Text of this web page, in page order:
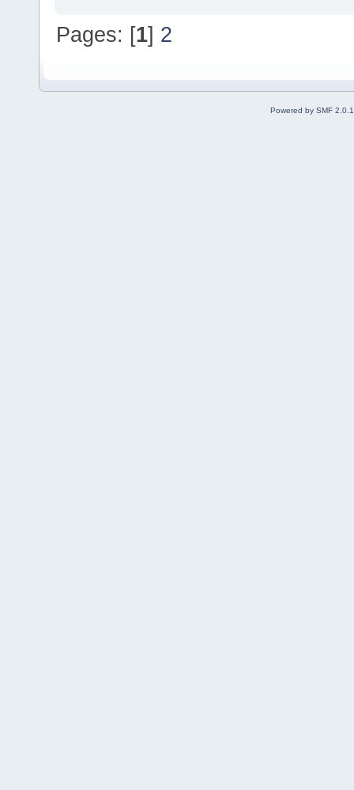
Pages: [1] 2
Powered by SMF